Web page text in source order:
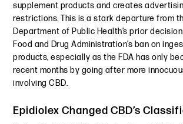
supplement products and creates
restrictions. This is a stark departure from
Department of Public Health’s prior
Food and Drug Administration’s ban on
products, especially as the FDA has only
recent months by going after more
involving CBD.
Epidiolex Changed CBD’s